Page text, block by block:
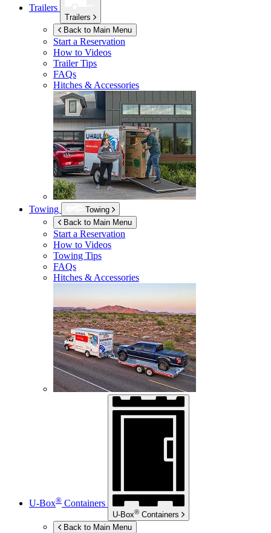
Trailers
Trailers
Back to Main Menu
Start a Reservation
How to Videos
Trailer Tips
FAQs
Hitches & Accessories
Towing
Towing
Back to Main Menu
Start a Reservation
How to Videos
Towing Tips
FAQs
Hitches & Accessories
U-Box® Containers
U-Box® Containers
Back to Main Menu